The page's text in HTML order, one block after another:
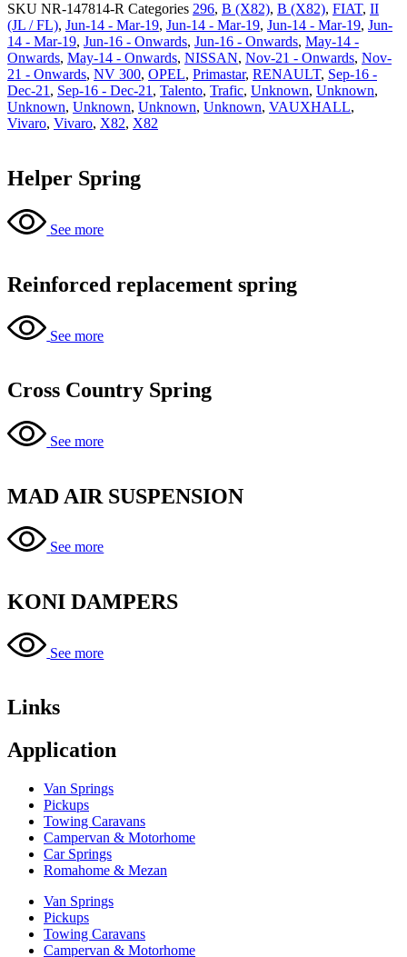
SKU NR-147814-R Categories 296, B (X82), B (X82), FIAT, II
(JL / FL), Jun-14 - Mar-19, Jun-14 - Mar-19, Jun-14 - Mar-19, Jun-
14 - Mar-19, Jun-16 - Onwards, Jun-16 - Onwards, May-14 -
Onwards, May-14 - Onwards, NISSAN, Nov-21 - Onwards, Nov-
21 - Onwards, NV 300, OPEL, Primastar, RENAULT, Sep-16 -
Dec-21 , Sep-16 - Dec-21 , Talento, Trafic, Unknown, Unknown,
Unknown, Unknown, Unknown, Unknown, VAUXHALL,
Vivaro, Vivaro, X82, X82
Helper Spring
See more
Reinforced replacement spring
See more
Cross Country Spring
See more
MAD AIR SUSPENSION
See more
KONI DAMPERS
See more
Links
Application
Van Springs
Pickups
Towing Caravans
Campervan & Motorhome
Car Springs
Romahome & Mezan
Van Springs
Pickups
Towing Caravans
Campervan & Motorhome